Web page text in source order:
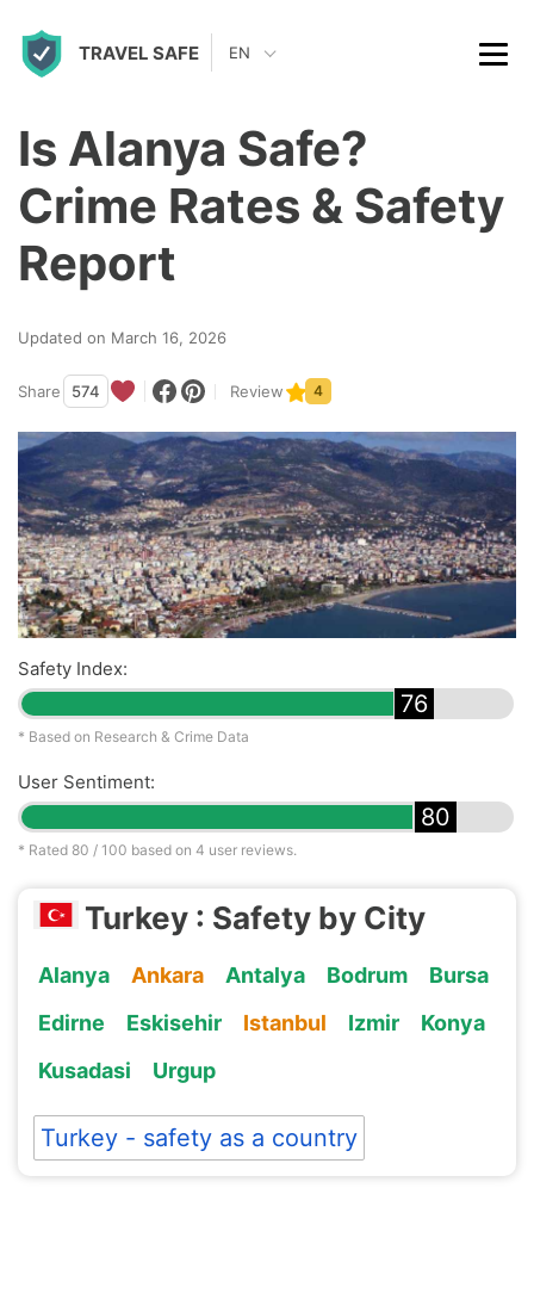
TRAVEL SAFE EN
Is Alanya Safe?
Crime Rates & Safety
Report
Updated on March 16, 2026
Share 574 Review 4
Safety Index:
76
* Based on Research & Crime Data
User Sentiment:
80
* Rated 80 / 100 based on 4 user reviews.
Turkey : Safety by City
Alanya Ankara Antalya Bodrum
Bursa
Edirne
Eskisehir Istanbul Izmir
Konya
Kusadasi
Urgup
Turkey - safety as a country